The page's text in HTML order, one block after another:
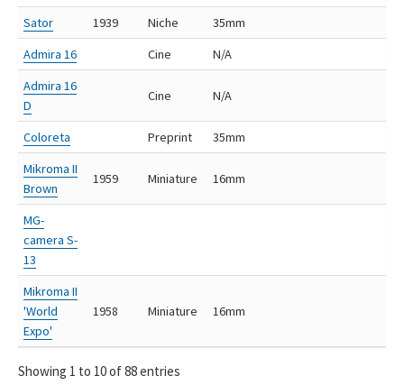
Sator
1939 Niche
35mm
Admira 16
Cine
N/A
Admira 16
D
Cine N/A
Coloreta Preprint
35mm
Mikroma II
Brown
1959 Miniature 16mm
MG-
camera S-
13
Mikroma II
'World
Expo'
1958 Miniature 16mm
Showing 1 to 10 of 88 entries